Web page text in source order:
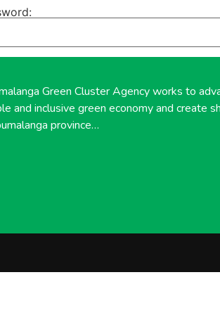
Green Cluster Agency works to
and inclusive green economy and create
province…